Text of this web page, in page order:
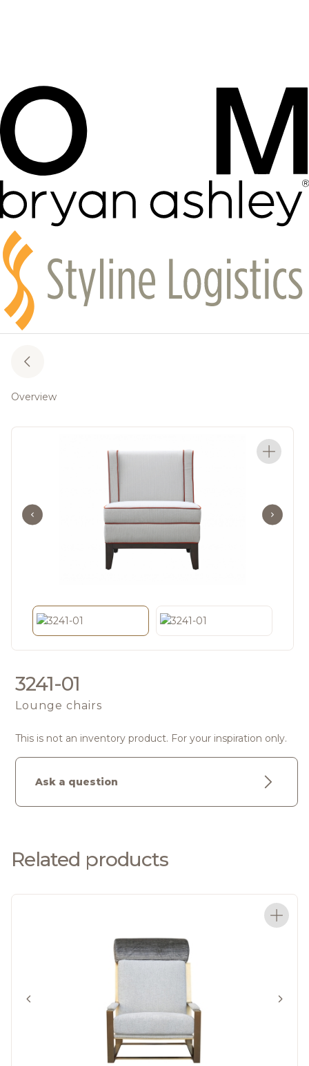
Overview
3241-01
Lounge chairs
This is not an inventory product. For your inspiration only.
Ask a question
Related products